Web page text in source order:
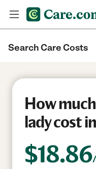
Search Care Costs
How
lady cost
$18.86